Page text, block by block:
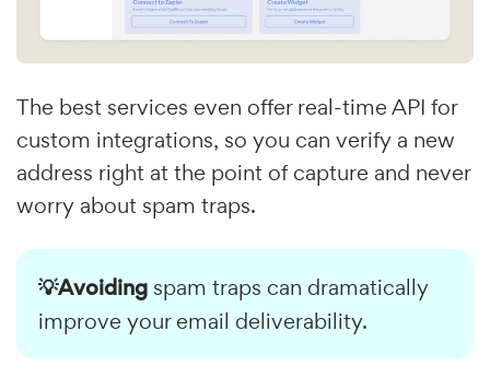
The best services even offer real-time API for
custom integrations, so you can verify a new
address right at the point of capture and never
worry about spam traps.
💡Avoiding spam traps can dramatically
improve your email deliverability.